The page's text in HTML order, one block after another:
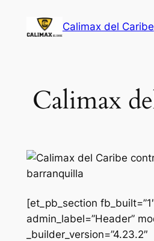
Calimax del Caribe
Calimax
[et_pb_section
admin_label=”Header”
_builder_version=”4.23.2″